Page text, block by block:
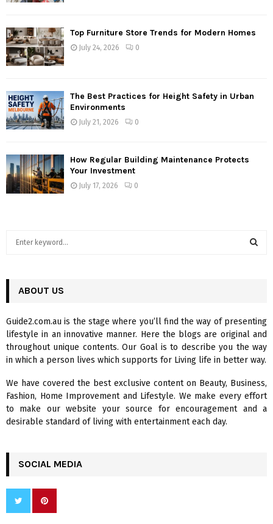
Top Furniture Store Trends for Modern Homes
July 24, 2026 0
The Best Practices for Height Safety in Urban
Environments
July 21, 2026 0
How Regular Building Maintenance Protects
Your Investment
July 17, 2026 0
h
o
r
:
R
C
H
ABOUT US
Guide2.com.au is the stage where you’ll find the way of presenting
lifestyle in an innovative manner. Here the blogs are original and
throughout unique contents. Our Goal is to describe you the way
in which a person lives which supports for Living life in better way.
We have covered the best exclusive content on Beauty, Business,
Fashion, Home Improvement and Lifestyle. We make every effort
to make our website your source for encouragement and a
desirable standard of living with entertainment each day.
SOCIAL MEDIA